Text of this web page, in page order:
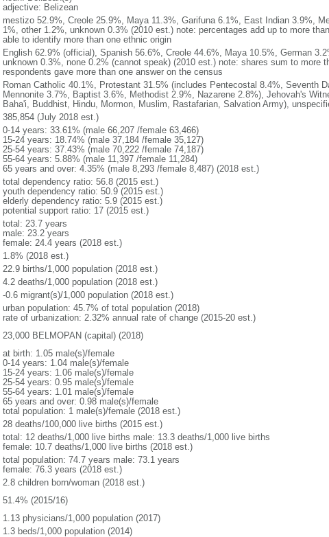
adjective: Belizean
mestizo 52.9%, Creole 25.9%, Maya 11.3%, Garifuna 6.1%, East Indian 3.9%,
1%, other 1.2%, unknown 0.3% (2010 est.) note: percentages add up to more
able to identify more than one ethnic origin
English 62.9% (official), Spanish 56.6%, Creole 44.6%, Maya 10.5%, German
unknown 0.3%, none 0.2% (cannot speak) (2010 est.) note: shares sum to more
respondents gave more than one answer on the census
Roman Catholic 40.1%, Protestant 31.5% (includes Pentecostal 8.4%, Seventh
Mennonite 3.7%, Baptist 3.6%, Methodist 2.9%, Nazarene 2.8%), Jehovah's
Baha'i, Buddhist, Hindu, Mormon, Muslim, Rastafarian, Salvation Army),
385,854 (July 2018 est.)
0-14 years: 33.61% (male 66,207 /female 63,466)
15-24 years: 18.74% (male 37,184 /female 35,127)
25-54 years: 37.43% (male 70,222 /female 74,187)
55-64 years: 5.88% (male 11,397 /female 11,284)
65 years and over: 4.35% (male 8,293 /female 8,487) (2018 est.)
total dependency ratio: 56.8 (2015 est.)
youth dependency ratio: 50.9 (2015 est.)
elderly dependency ratio: 5.9 (2015 est.)
potential support ratio: 17 (2015 est.)
total: 23.7 years
male: 23.2 years
female: 24.4 years (2018 est.)
1.8% (2018 est.)
22.9 births/1,000 population (2018 est.)
4.2 deaths/1,000 population (2018 est.)
-0.6 migrant(s)/1,000 population (2018 est.)
urban population: 45.7% of total population (2018)
rate of urbanization: 2.32% annual rate of change (2015-20 est.)
23,000 BELMOPAN (capital) (2018)
at birth: 1.05 male(s)/female
0-14 years: 1.04 male(s)/female
15-24 years: 1.06 male(s)/female
25-54 years: 0.95 male(s)/female
55-64 years: 1.01 male(s)/female
65 years and over: 0.98 male(s)/female
total population: 1 male(s)/female (2018 est.)
28 deaths/100,000 live births (2015 est.)
total: 12 deaths/1,000 live births male: 13.3 deaths/1,000 live births
female: 10.7 deaths/1,000 live births (2018 est.)
total population: 74.7 years male: 73.1 years
female: 76.3 years (2018 est.)
2.8 children born/woman (2018 est.)
51.4% (2015/16)
1.13 physicians/1,000 population (2017)
1.3 beds/1,000 population (2014)